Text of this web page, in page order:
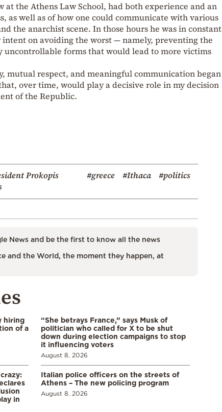
at the Athens Law School, had both experience and an
as well as of how one could communicate with various
the anarchist scene. In those hours he was in constant
on avoiding the worst — namely, preventing the
forms that would lead to more victims
mutual respect, and meaningful communication began
over time, would play a decisive role in my decision
of the Republic.
Prokopis
#greece #Ithaca #politics
News and be the first to know all the news
and the World, the moment they happen, at
hiring
of a
“She betrays France,” says Musk of
politician who called for X to be shut
down during election campaigns to stop
it influencing voters
August 8, 2026
in
Italian police officers on the streets of
Athens – The new policing program
August 8, 2026